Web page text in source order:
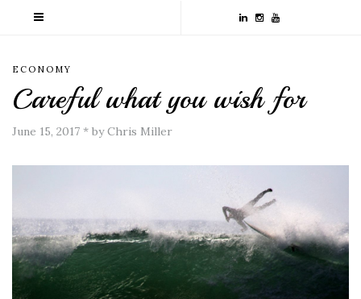
ECONOMY
Careful what you wish for
June 15, 2017 * by Chris Miller